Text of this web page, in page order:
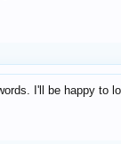
I'll be happy to